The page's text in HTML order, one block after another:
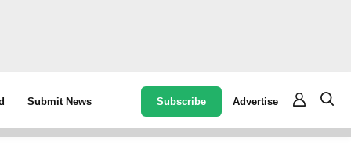
Submit News Subscribe Advertise